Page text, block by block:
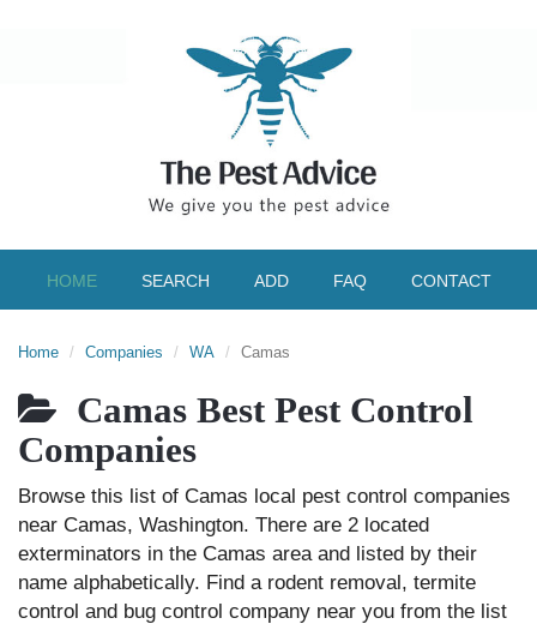
HOME SEARCH ADD FAQ CONTACT
Home Companies WA Camas
Camas Best Pest Control
Companies
Browse this list of Camas local pest control companies
near Camas, Washington. There are 2 located
exterminators in the Camas area and listed by their
name alphabetically. Find a rodent removal, termite
control and bug control company near you from the list